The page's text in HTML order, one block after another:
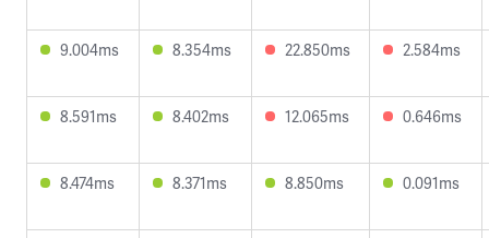
9.004ms 8.354ms 22.850ms 2.584ms
8.591ms 8.402ms 12.065ms 0.646ms
8.474ms 8.371ms 8.850ms 0.091ms